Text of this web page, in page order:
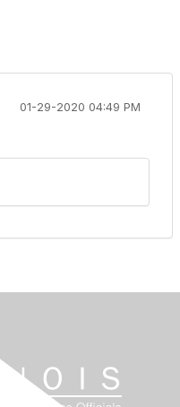
01-29-2020 04:49 PM